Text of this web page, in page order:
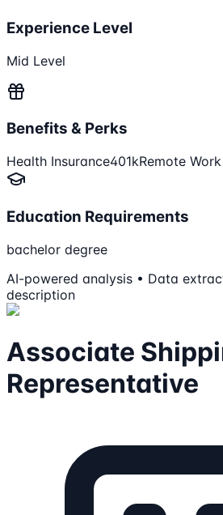
Experience Level
Mid Level
Benefits & Perks
Health Insurance401kRemote Work
Education Requirements
bachelor degree
AI-powered analysis • Data
description
Associate
Representative